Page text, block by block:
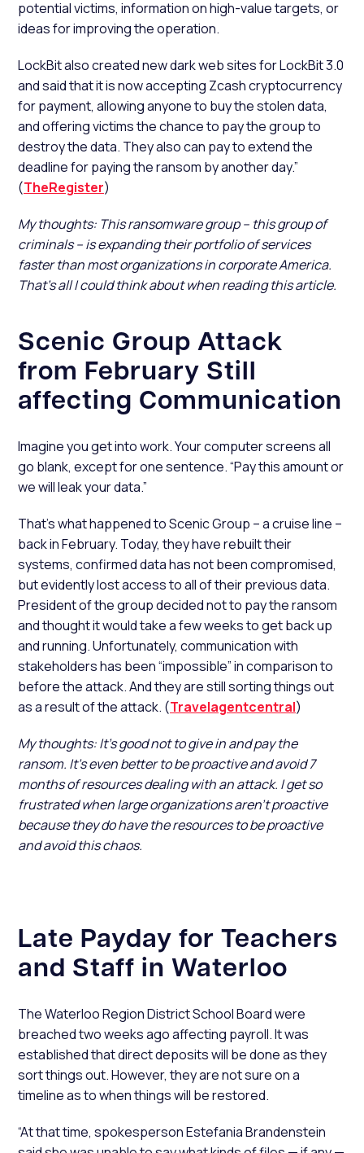
potential victims, information on high-value targets, or
ideas for improving the operation.
LockBit also created new dark web sites for LockBit 3.0
and said that it is now accepting Zcash cryptocurrency
for payment, allowing anyone to buy the stolen data,
and offering victims the chance to pay the group to
destroy the data. They also can pay to extend the
deadline for paying the ransom by another day.”
(TheRegister)
My thoughts: This ransomware group – this group of
criminals – is expanding their portfolio of services
faster than most organizations in corporate America.
That’s all I could think about when reading this article.
Scenic Group Attack
from February Still
affecting Communication
Imagine you get into work. Your computer screens all
go blank, except for one sentence. “Pay this amount or
we will leak your data.”
That’s what happened to Scenic Group – a cruise line –
back in February. Today, they have rebuilt their
systems, confirmed data has not been compromised,
but evidently lost access to all of their previous data.
President of the group decided not to pay the ransom
and thought it would take a few weeks to get back up
and running. Unfortunately, communication with
stakeholders has been “impossible” in comparison to
before the attack. And they are still sorting things out
as a result of the attack. (Travelagentcentral)
My thoughts: It’s good not to give in and pay the
ransom. It’s even better to be proactive and avoid 7
months of resources dealing with an attack. I get so
frustrated when large organizations aren’t proactive
because they do have the resources to be proactive
and avoid this chaos.
Late Payday for Teachers
and Staff in Waterloo
The Waterloo Region District School Board were
breached two weeks ago affecting payroll. It was
established that direct deposits will be done as they
sort things out. However, they are not sure on a
timeline as to when things will be restored.
“At that time, spokesperson Estefania Brandenstein